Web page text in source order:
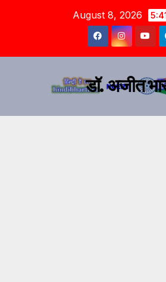
August 8, 2026
डॉ. अजीत